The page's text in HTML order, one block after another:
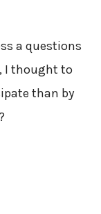
a questions
I thought to
than by